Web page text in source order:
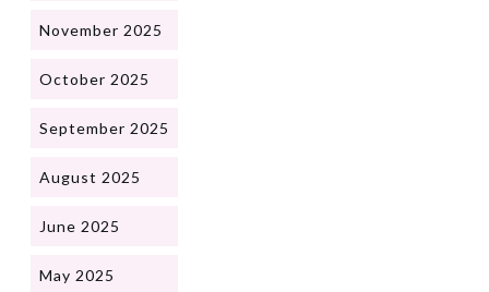
November 2025
October 2025
September 2025
August 2025
June 2025
May 2025